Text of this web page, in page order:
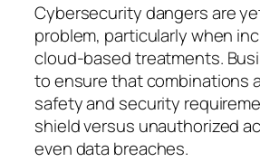
Cybersecurity dangers are
problem, particularly when
cloud-based treatments.
to ensure that combinations
safety and security
shield versus unauthorized
even data breaches.